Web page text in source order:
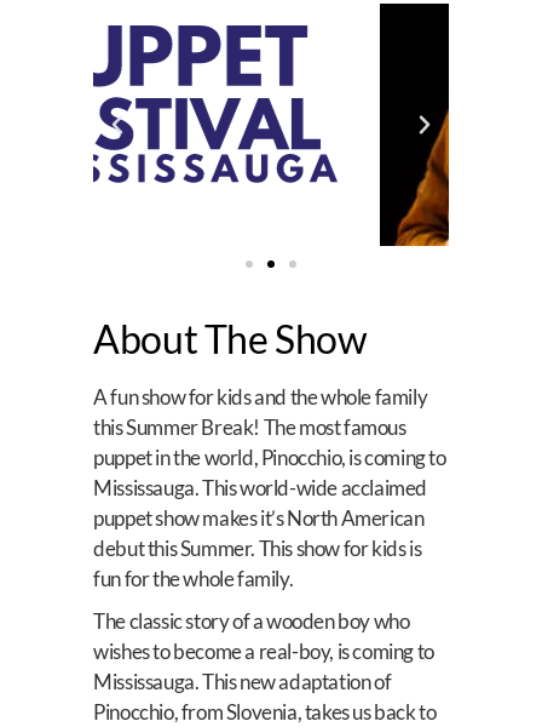
About The Show
A fun show for kids and the whole family
this Summer Break! The most famous
puppet in the world, Pinocchio, is coming to
Mississauga. This world-wide acclaimed
puppet show makes it’s North American
debut this Summer. This show for kids is
fun for the whole family.
The classic story of a wooden boy who
wishes to become a real-boy, is coming to
Mississauga. This new adaptation of
Pinocchio, from Slovenia, takes us back to